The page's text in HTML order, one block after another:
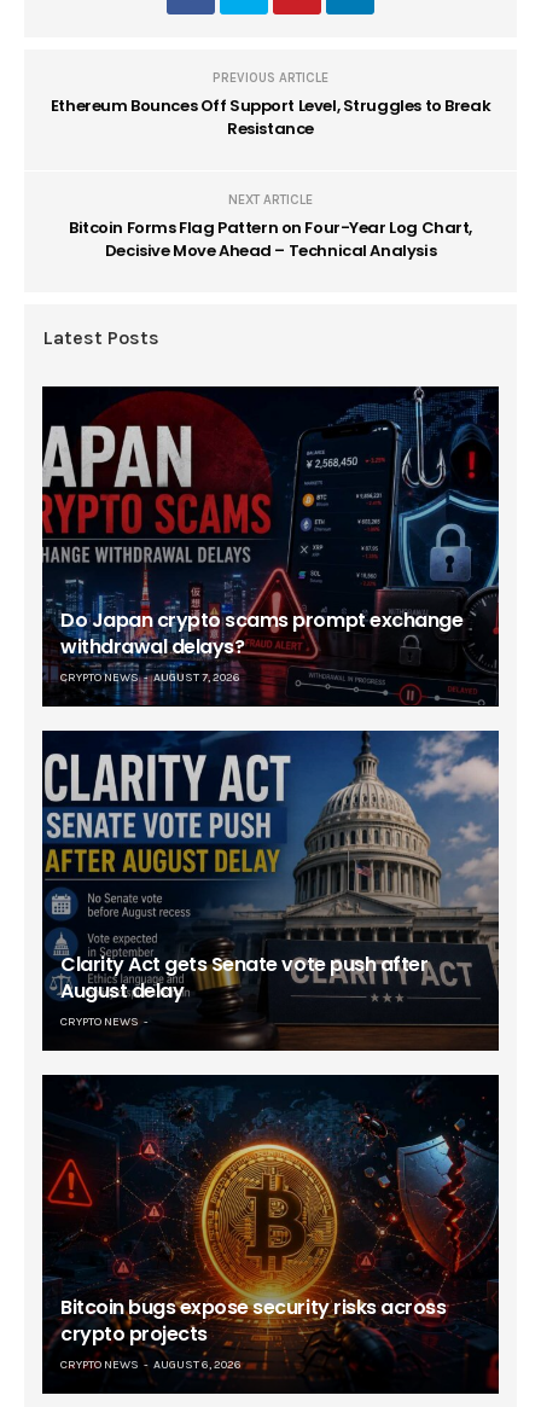
PREVIOUS ARTICLE
Ethereum Bounces Off Support Level, Struggles to Break
Resistance
NEXT ARTICLE
Bitcoin Forms Flag Pattern on Four-Year Log Chart,
Decisive Move Ahead – Technical Analysis
Latest Posts
Do Japan crypto scams prompt exchange
withdrawal delays?
CRYPTO NEWS AUGUST 7, 2026
Clarity Act gets Senate vote push after
August delay
CRYPTO NEWS
Bitcoin bugs expose security risks across
crypto projects
CRYPTO NEWS AUGUST 6, 2026